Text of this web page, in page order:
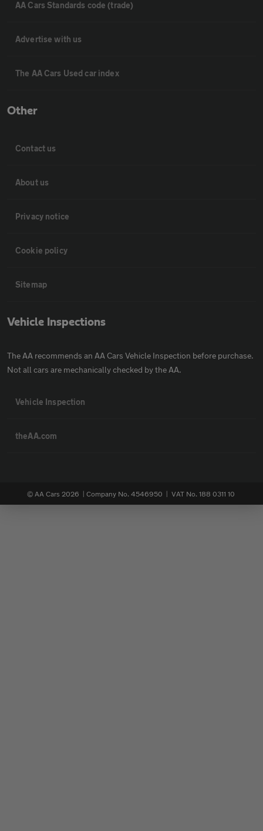
AA Cars Standards code (trade)
Advertise with us
The AA Cars Used car index
Other
Contact us
About us
Privacy notice
Cookie policy
Sitemap
Vehicle Inspections
The AA recommends an AA Cars Vehicle Inspection before purchase.
Not all cars are mechanically checked by the AA.
Vehicle Inspection
theAA.com
© AA Cars 2026 | Company No. 4546950 | VAT No. 188 0311 10